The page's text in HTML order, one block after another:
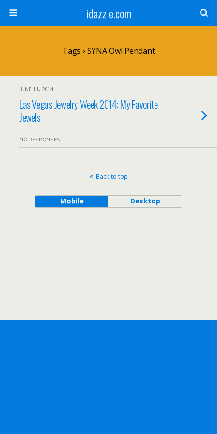
idazzle.com
Tags › SYNA Owl Pendant
JUNE 11, 2014
Las Vegas Jewelry Week 2014: My Favorite
Jewels
NO RESPONSES
Back to top
Mobile Desktop